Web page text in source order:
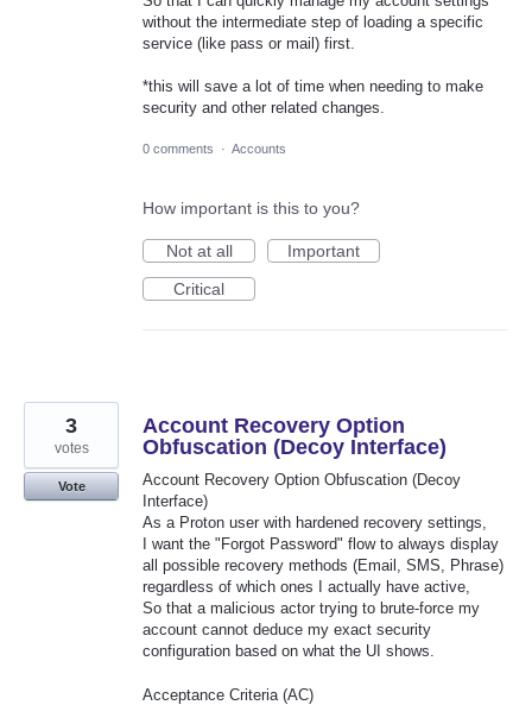
without the intermediate step of loading a specific
service (like pass or mail) first.
*this will save a lot of time when needing to make
security and other related changes.
0 comments · Accounts
How important is this to you?
Not at all
Important
Critical
Account Recovery Option
Obfuscation (Decoy Interface)
Account Recovery Option Obfuscation (Decoy
Interface)
As a Proton user with hardened recovery settings,
I want the "Forgot Password" flow to always display
all possible recovery methods (Email, SMS, Phrase)
regardless of which ones I actually have active,
So that a malicious actor trying to brute-force my
account cannot deduce my exact security
configuration based on what the UI shows.
Acceptance Criteria (AC)
3
votes
Vote